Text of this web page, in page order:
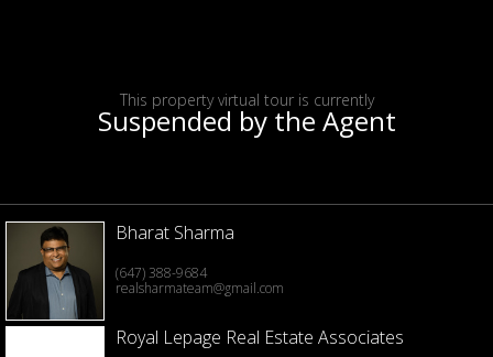
This property virtual tour is currently
Suspended by the Agent
Bharat Sharma
(647) 388-9684
realsharmateam@gmail.com
Royal Lepage Real Estate Associates